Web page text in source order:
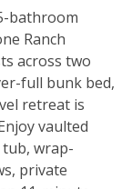
bathroom
Ranch
across two
full bunk bed,
retreat is
vaulted
wrap-
private